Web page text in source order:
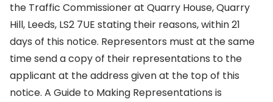
the Traffic Commissioner at Quarry House, Quarry
Hill, Leeds, LS2 7UE stating their reasons, within 21
days of this notice. Representors must at the same
time send a copy of their representations to the
applicant at the address given at the top of this
notice. A Guide to Making Representations is